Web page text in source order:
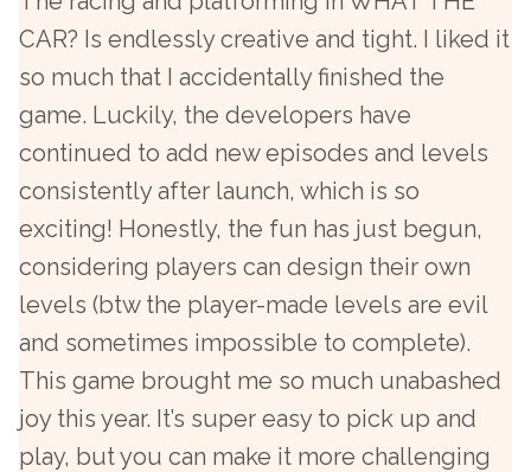
CAR? Is endlessly creative and tight. I liked it
so much that I accidentally finished the
game. Luckily, the developers have
continued to add new episodes and levels
consistently after launch, which is so
exciting! Honestly, the fun has just begun,
considering players can design their own
levels (btw the player-made levels are evil
and sometimes impossible to complete).
This game brought me so much unabashed
joy this year. It’s super easy to pick up and
play, but you can make it more challenging